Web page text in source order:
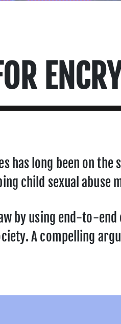
has long been on
child sexual abuse
by using end-to-
A compelling